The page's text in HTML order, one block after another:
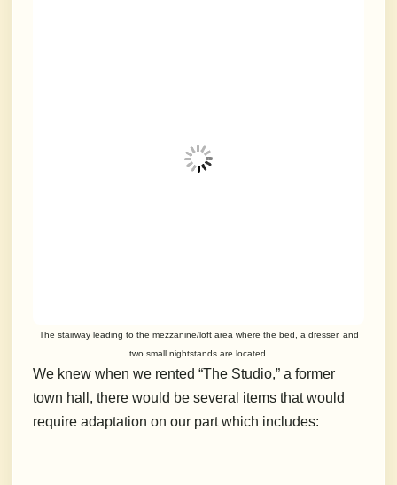
The stairway leading to the mezzanine/loft area where the bed, a dresser, and
two small nightstands are located.
We knew when we rented “The Studio,” a former
town hall, there would be several items that would
require adaptation on our part which includes: